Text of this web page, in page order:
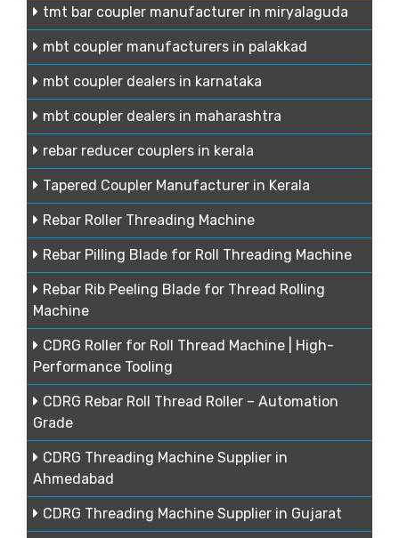
tmt bar coupler manufacturer in miryalaguda
mbt coupler manufacturers in palakkad
mbt coupler dealers in karnataka
mbt coupler dealers in maharashtra
rebar reducer couplers in kerala
Tapered Coupler Manufacturer in Kerala
Rebar Roller Threading Machine
Rebar Pilling Blade for Roll Threading Machine
Rebar Rib Peeling Blade for Thread Rolling
Machine
CDRG Roller for Roll Thread Machine | High-
Performance Tooling
CDRG Rebar Roll Thread Roller – Automation
Grade
CDRG Threading Machine Supplier in
Ahmedabad
CDRG Threading Machine Supplier in Gujarat